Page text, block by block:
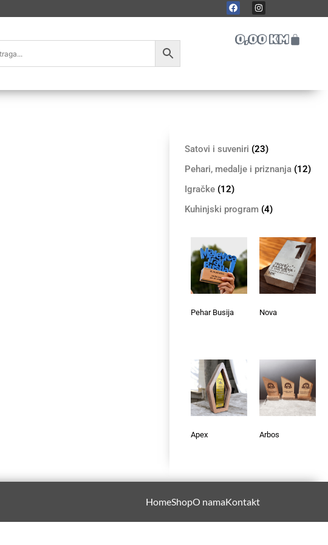
0,00KM
Satovi i suveniri (23)
Pehari, medalje i priznanja (12)
Igračke (12)
Kuhinjski program (4)
Pehar Busija Nova
Apex Arbos
HomeShopO namaKontakt